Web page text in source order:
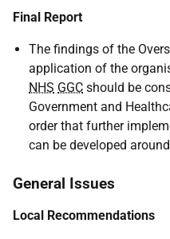
Final Report
The findings of the
application of the
NHS GGC should be
Government and
order that further
can be developed
General Issues
Local Recommendations